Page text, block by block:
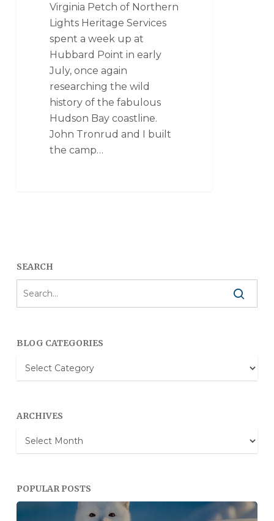
Virginia Petch of Northern
Lights Heritage Services
spent a week up at
Hubbard Point in early
July, once again
researching the wild
history of the fabulous
Hudson Bay coastline.
John Tronrud and I built
the camp…
SEARCH
BLOG CATEGORIES
Blog
Categories
ARCHIVES
Archives
POPULAR POSTS